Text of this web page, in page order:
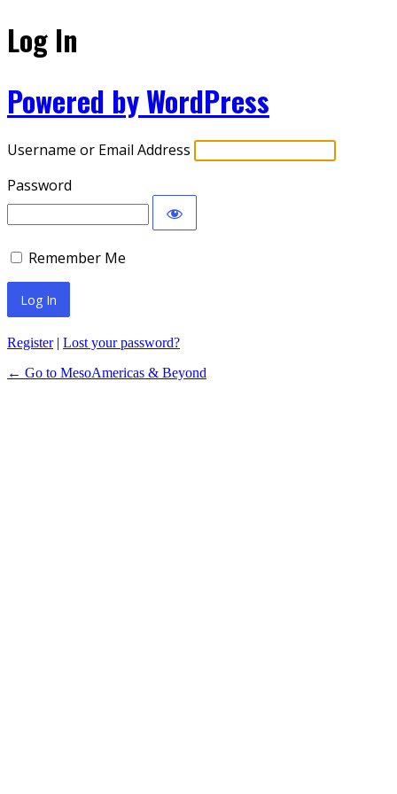
Log In
Powered by WordPress
Username or Email Address
Password
Remember Me
Register| Lost your password?
← Go to MesoAmericas & Beyond